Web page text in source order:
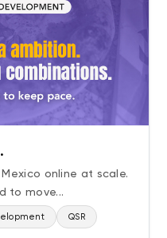
online at scale.
to move...
QSR